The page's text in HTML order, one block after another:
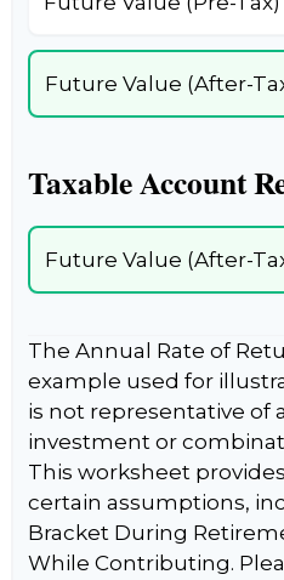
Future Value (After-
Taxable Account
Future Value (After-
The Annual Rate of
example used for
is not representative of
investment or
This worksheet
certain assumptions,
Bracket During
While Contributing.